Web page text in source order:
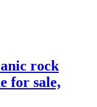
rock
for sale,